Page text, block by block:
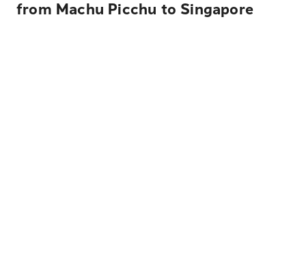
from Machu Picchu to Singapore